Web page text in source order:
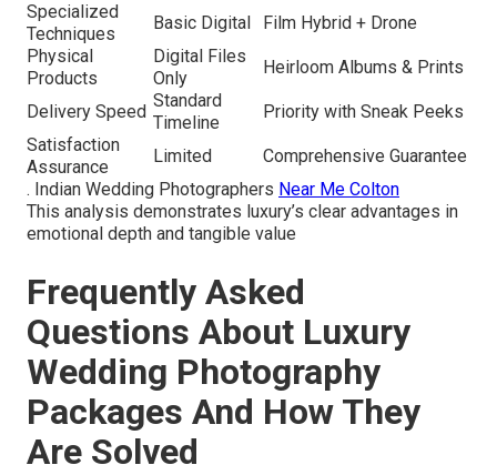
Specialized
Techniques
Basic Digital
Film Hybrid + Drone
Physical
Products
Digital Files
Only
Heirloom Albums & Prints
Delivery Speed
Standard
Timeline
Priority with Sneak Peeks
Satisfaction
Assurance
Limited
Comprehensive Guarantee
. Indian Wedding Photographers Near Me Colton
This analysis demonstrates luxury’s clear advantages in
emotional depth and tangible value
Frequently Asked
Questions About Luxury
Wedding Photography
Packages And How They
Are Solved